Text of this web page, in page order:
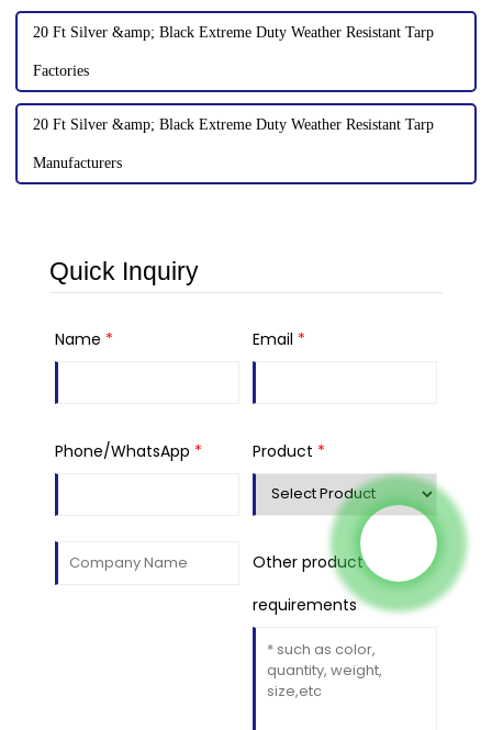
20 Ft Silver &amp; Black Extreme Duty Weather Resistant Tarp
Factories
20 Ft Silver &amp; Black Extreme Duty Weather Resistant Tarp
Manufacturers
Quick Inquiry
Name * Email *
Phone/WhatsApp * Product *
Other product
requirements